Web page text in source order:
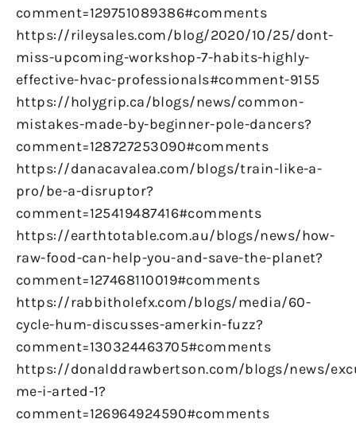
comment=129751089386#comments
https://rileysales.com/blog/2020/10/25/dont-
miss-upcoming-workshop-7-habits-highly-
effective-hvac-professionals#comment-9155
https://holygrip.ca/blogs/news/common-
mistakes-made-by-beginner-pole-dancers?
comment=128727253090#comments
https://danacavalea.com/blogs/train-like-a-
pro/be-a-disruptor?
comment=125419487416#comments
https://earthtotable.com.au/blogs/news/how-
raw-food-can-help-you-and-save-the-planet?
comment=127468110019#comments
https://rabbitholefx.com/blogs/media/60-
cycle-hum-discusses-amerkin-fuzz?
comment=130324463705#comments
https://donalddrawbertson.com/blogs/news/
me-i-arted-1?
comment=126964924590#comments